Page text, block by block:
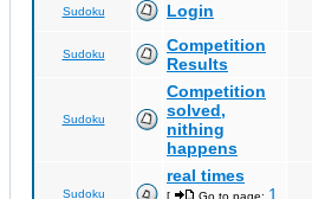
Sudoku Login
Sudoku
Competition
Results
Sudoku
Competition
solved,
nithing
happens
Sudoku
real times
[ Go to page: 1